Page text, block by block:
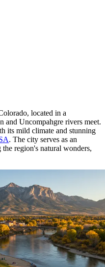
located in a
and Uncompahgre rivers meet.
its mild climate and stunning
. The city serves as an
region's natural wonders,